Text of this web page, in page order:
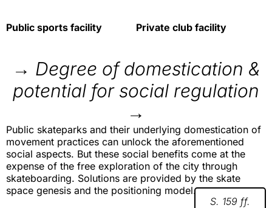
Public sports facility Private club facility
→ Degree of domestication &
potential for social regulation
→
Public skateparks and their underlying domestication of
movement practices can unlock the aforementioned
social aspects. But these social benefits come at the
expense of the free exploration of the city through
skateboarding. Solutions are provided by the skate
space genesis and the positioning model.
S. 159 ff.